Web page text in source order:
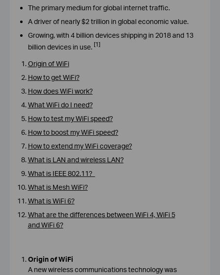
The primary medium for global internet traffic.
A driver of nearly $2 trillion in global economic value.
Growing, with 4 billion devices shipping in 2018 and 13
billion devices in use. [1]
Origin of WiFi
How to get WiFi?
How does WiFi work?
What WiFi do I need?
How to test my WiFi speed?
How to boost my WiFi speed?
How to extend my WiFi coverage?
What is LAN and wireless LAN?
What is IEEE 802.11?
What is Mesh WiFi?
What is WiFi 6?
What are the differences between WiFi 4, WiFi 5
and WiFi 6?
Origin of WiFi
A new wireless communications technology was